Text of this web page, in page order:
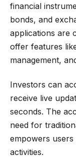
financial
bonds, and
applications are
offer features
management,
Investors can
receive live
seconds. The
need for
empowers
activities.